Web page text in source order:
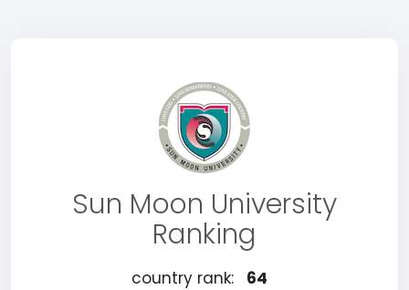
Sun Moon University
Ranking
country rank:
64